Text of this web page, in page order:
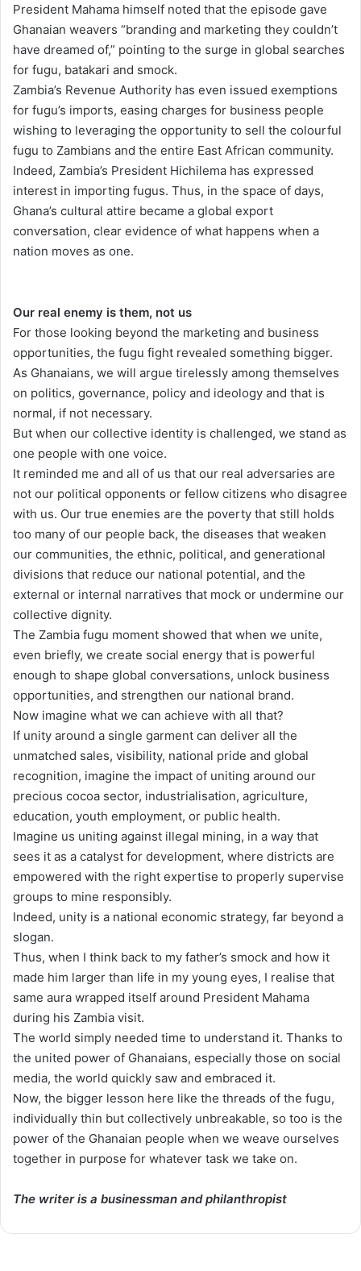
President Mahama himself noted that the episode gave
Ghanaian weavers “branding and marketing they couldn’t
have dreamed of,” pointing to the surge in global searches
for fugu, batakari and smock.
Zambia’s Revenue Authority has even issued exemptions
for fugu’s imports, easing charges for business people
wishing to leveraging the opportunity to sell the colourful
fugu to Zambians and the entire East African community.
Indeed, Zambia’s President Hichilema has expressed
interest in importing fugus. Thus, in the space of days,
Ghana’s cultural attire became a global export
conversation, clear evidence of what happens when a
nation moves as one.
Our real enemy is them, not us
For those looking beyond the marketing and business
opportunities, the fugu fight revealed something bigger.
As Ghanaians, we will argue tirelessly among themselves
on politics, governance, policy and ideology and that is
normal, if not necessary.
But when our collective identity is challenged, we stand as
one people with one voice.
It reminded me and all of us that our real adversaries are
not our political opponents or fellow citizens who disagree
with us. Our true enemies are the poverty that still holds
too many of our people back, the diseases that weaken
our communities, the ethnic, political, and generational
divisions that reduce our national potential, and the
external or internal narratives that mock or undermine our
collective dignity.
The Zambia fugu moment showed that when we unite,
even briefly, we create social energy that is powerful
enough to shape global conversations, unlock business
opportunities, and strengthen our national brand.
Now imagine what we can achieve with all that?
If unity around a single garment can deliver all the
unmatched sales, visibility, national pride and global
recognition, imagine the impact of uniting around our
precious cocoa sector, industrialisation, agriculture,
education, youth employment, or public health.
Imagine us uniting against illegal mining, in a way that
sees it as a catalyst for development, where districts are
empowered with the right expertise to properly supervise
groups to mine responsibly.
Indeed, unity is a national economic strategy, far beyond a
slogan.
Thus, when I think back to my father’s smock and how it
made him larger than life in my young eyes, I realise that
same aura wrapped itself around President Mahama
during his Zambia visit.
The world simply needed time to understand it. Thanks to
the united power of Ghanaians, especially those on social
media, the world quickly saw and embraced it.
Now, the bigger lesson here like the threads of the fugu,
individually thin but collectively unbreakable, so too is the
power of the Ghanaian people when we weave ourselves
together in purpose for whatever task we take on.
The writer is a businessman and philanthropist